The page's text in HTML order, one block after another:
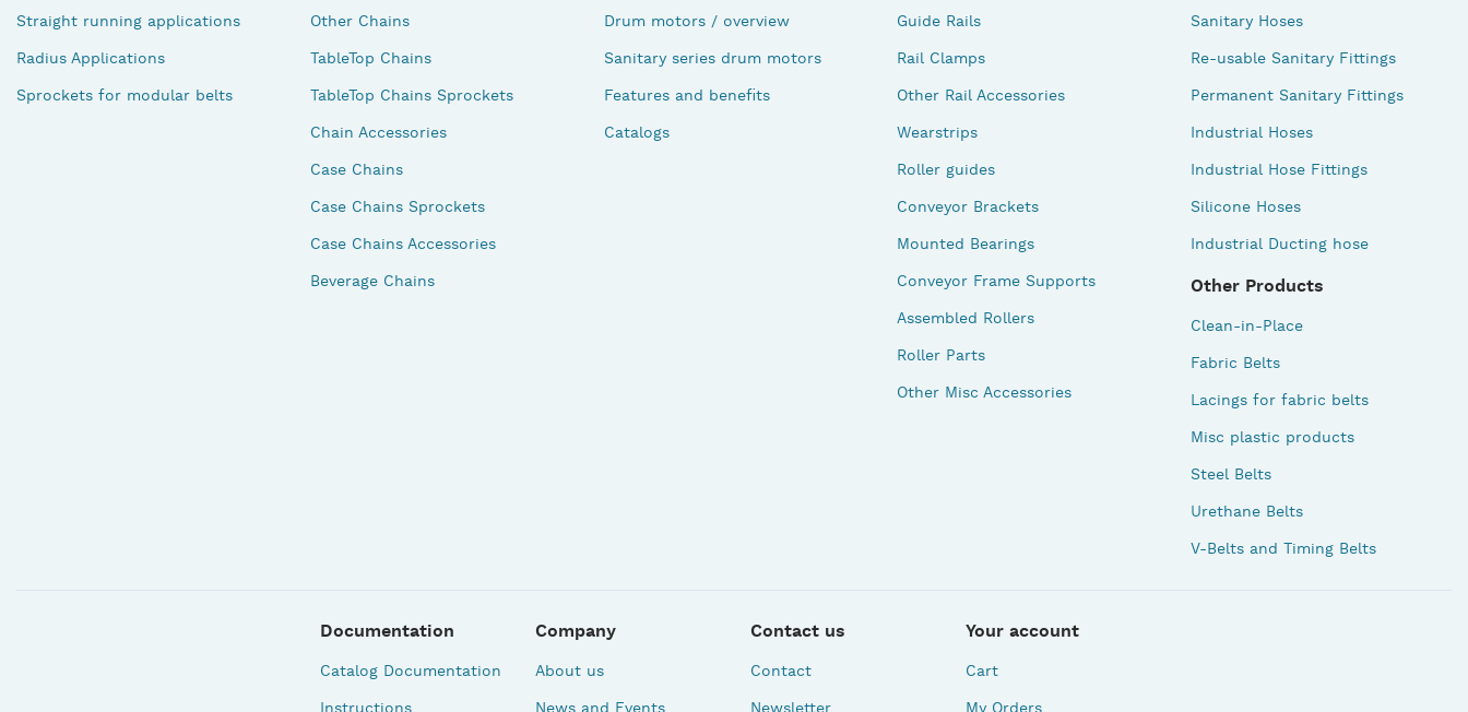
Straight running applications
Radius Applications
Sprockets for modular belts
Other Chains
TableTop Chains
TableTop Chains Sprockets
Chain Accessories
Case Chains
Case Chains Sprockets
Case Chains Accessories
Beverage Chains
Drum motors / overview
Sanitary series drum motors
Features and benefits
Catalogs
Guide Rails
Rail Clamps
Other Rail Accessories
Wearstrips
Roller guides
Conveyor Brackets
Mounted Bearings
Conveyor Frame Supports
Assembled Rollers
Roller Parts
Other Misc Accessories
Sanitary Hoses
Re-usable Sanitary Fittings
Permanent Sanitary Fittings
Industrial Hoses
Industrial Hose Fittings
Silicone Hoses
Industrial Ducting hose
Other Products
Clean-in-Place
Fabric Belts
Lacings for fabric belts
Misc plastic products
Steel Belts
Urethane Belts
V-Belts and Timing Belts
Documentation
Catalog Documentation
Company
About us
Contact us
Contact
Your account
Cart